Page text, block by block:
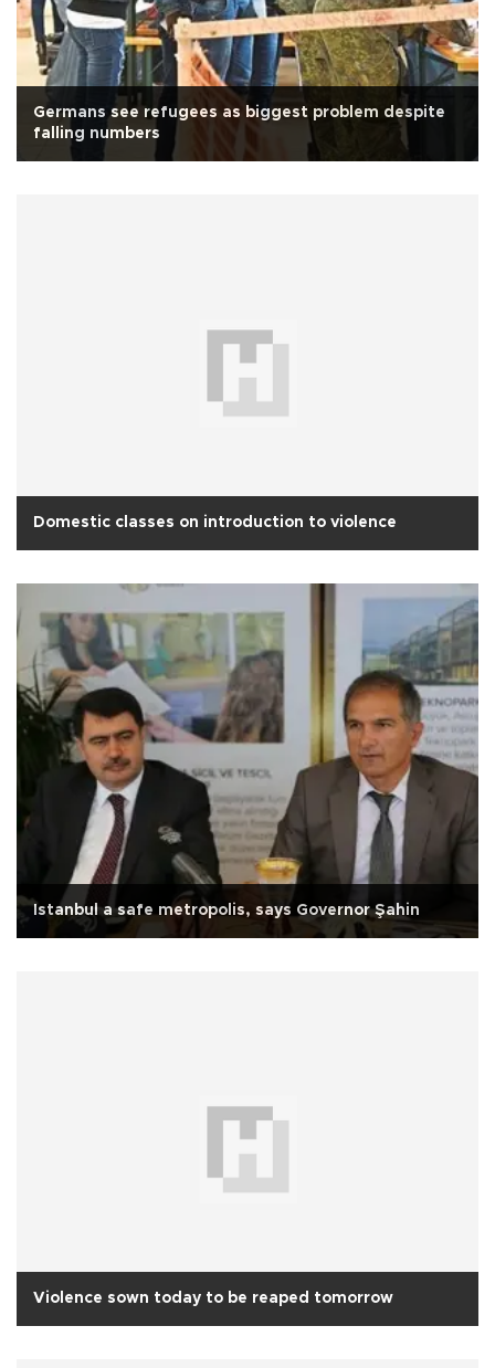
Germans see refugees as biggest problem despite
falling numbers
Domestic classes on introduction to violence
Istanbul a safe metropolis, says Governor Şahin
Violence sown today to be reaped tomorrow